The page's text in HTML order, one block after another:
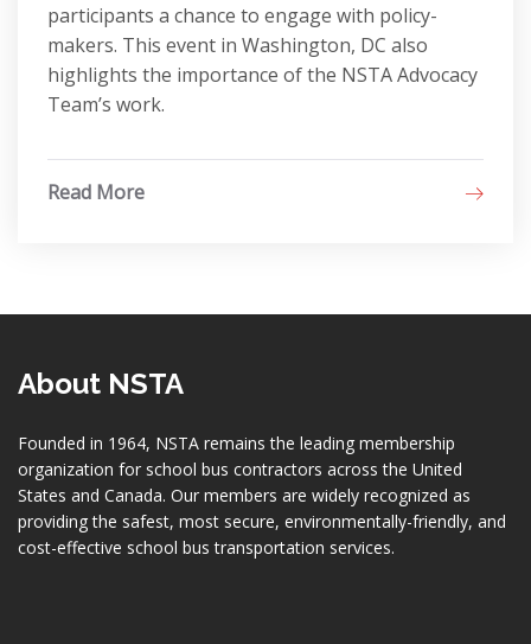
participants a chance to engage with policy-
makers. This event in Washington, DC also
highlights the importance of the NSTA Advocacy
Team’s work.
Read More
About NSTA
Founded in 1964, NSTA remains the leading membership
organization for school bus contractors across the United
States and Canada. Our members are widely recognized as
providing the safest, most secure, environmentally-friendly, and
cost-effective school bus transportation services.